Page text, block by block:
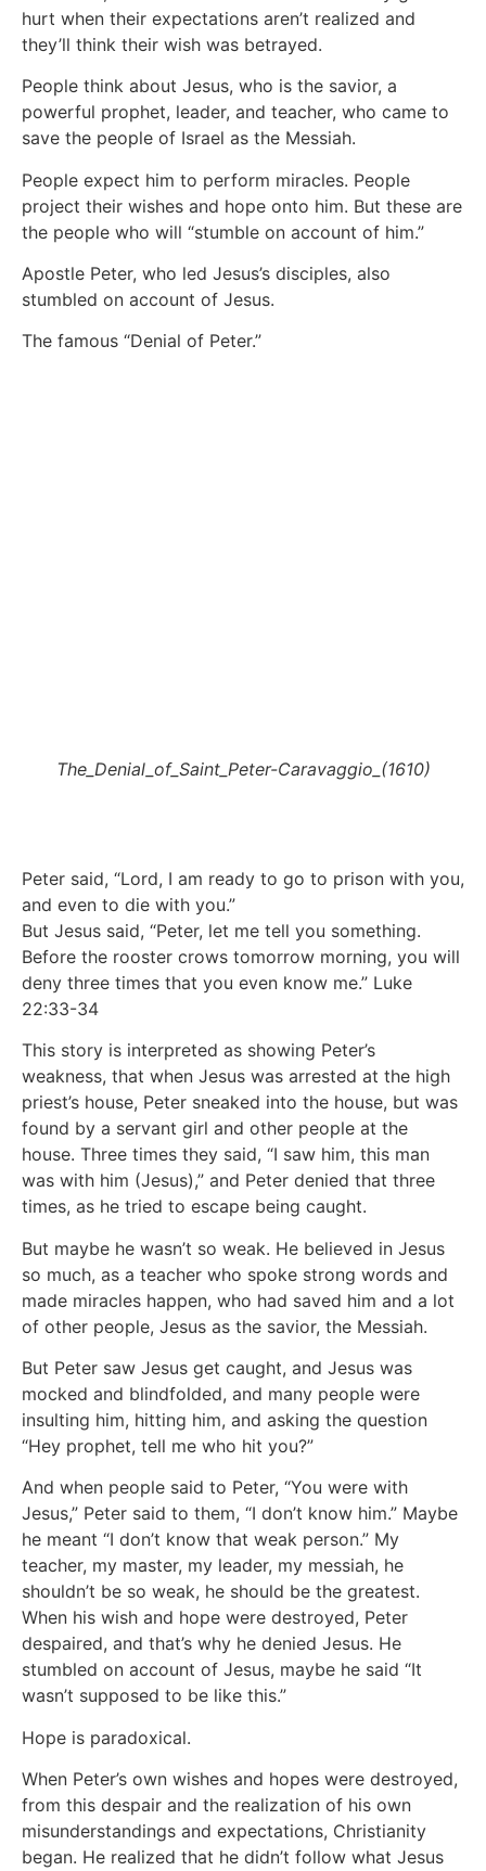
hurt when their expectations aren’t realized and
they’ll think their wish was betrayed.
People think about Jesus, who is the savior, a
powerful prophet, leader, and teacher, who came to
save the people of Israel as the Messiah.
People expect him to perform miracles. People
project their wishes and hope onto him. But these are
the people who will “stumble on account of him.”
Apostle Peter, who led Jesus’s disciples, also
stumbled on account of Jesus.
The famous “Denial of Peter.”
The_Denial_of_Saint_Peter-Caravaggio_(1610)
Peter said, “Lord, I am ready to go to prison with you,
and even to die with you.”
But Jesus said, “Peter, let me tell you something.
Before the rooster crows tomorrow morning, you will
deny three times that you even know me.” Luke
22:33-34
This story is interpreted as showing Peter’s
weakness, that when Jesus was arrested at the high
priest’s house, Peter sneaked into the house, but was
found by a servant girl and other people at the
house. Three times they said, “I saw him, this man
was with him (Jesus),” and Peter denied that three
times, as he tried to escape being caught.
But maybe he wasn’t so weak. He believed in Jesus
so much, as a teacher who spoke strong words and
made miracles happen, who had saved him and a lot
of other people, Jesus as the savior, the Messiah.
But Peter saw Jesus get caught, and Jesus was
mocked and blindfolded, and many people were
insulting him, hitting him, and asking the question
“Hey prophet, tell me who hit you?”
And when people said to Peter, “You were with
Jesus,” Peter said to them, “I don’t know him.” Maybe
he meant “I don’t know that weak person.” My
teacher, my master, my leader, my messiah, he
shouldn’t be so weak, he should be the greatest.
When his wish and hope were destroyed, Peter
despaired, and that’s why he denied Jesus. He
stumbled on account of Jesus, maybe he said “It
wasn’t supposed to be like this.”
Hope is paradoxical.
When Peter’s own wishes and hopes were destroyed,
from this despair and the realization of his own
misunderstandings and expectations, Christianity
began. He realized that he didn’t follow what Jesus